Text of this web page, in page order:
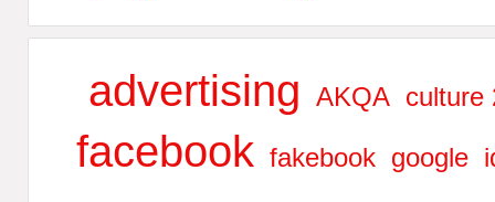
advertising AKQA culture
facebook fakebook google